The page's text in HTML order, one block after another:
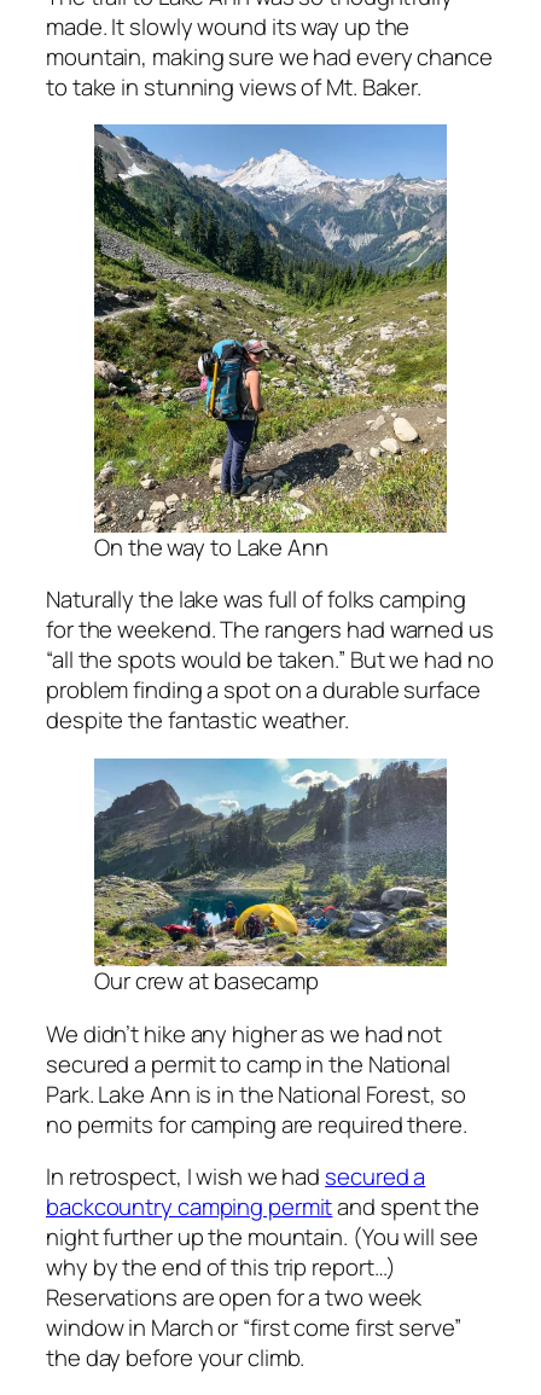
made. It slowly wound its way up the
mountain, making sure we had every chance
to take in stunning views of Mt. Baker.
On the way to Lake Ann
Naturally the lake was full of folks camping
for the weekend. The rangers had warned us
“all the spots would be taken.” But we had no
problem finding a spot on a durable surface
despite the fantastic weather.
Our crew at basecamp
We didn’t hike any higher as we had not
secured a permit to camp in the National
Park. Lake Ann is in the National Forest, so
no permits for camping are required there.
In retrospect, I wish we had secured a
backcountry camping permitand spent the
night further up the mountain. (You will see
why by the end of this trip report…)
Reservations are open for a two week
window in March or “first come first serve”
the day before your climb.